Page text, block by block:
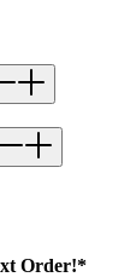
Order!*